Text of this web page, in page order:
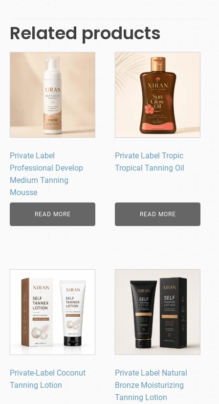
Related products
Private Label
Professional Develop
Medium Tanning
Mousse
READ MORE
Private Label Tropic
Tropical Tanning Oil
READ MORE
Private-Label Coconut
Tanning Lotion
Private Label Natural
Bronze Moisturizing
Tanning Lotion